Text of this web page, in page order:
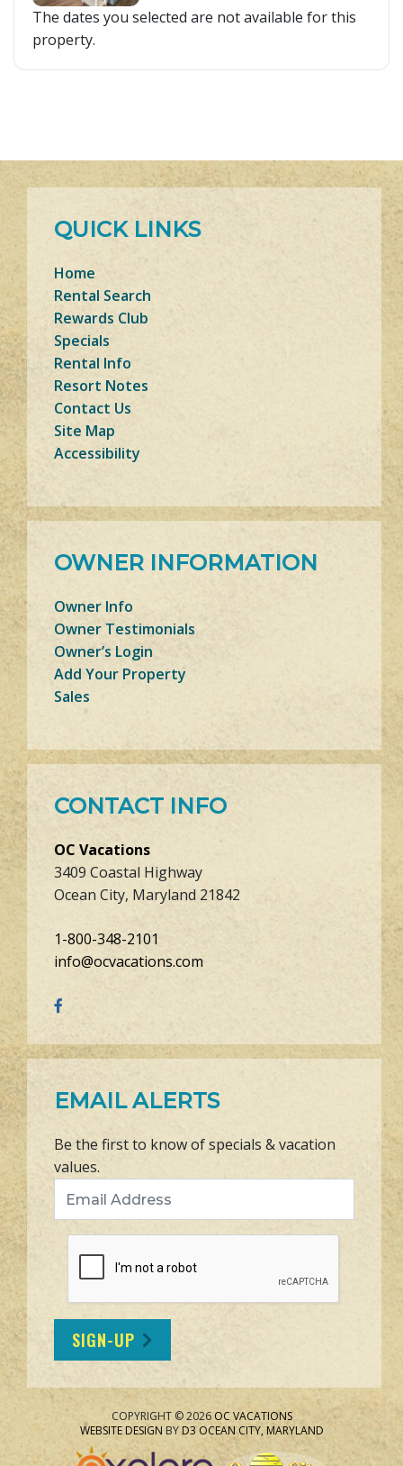
The dates you selected are not available for this
property.
QUICK LINKS
Home
Rental Search
Rewards Club
Specials
Rental Info
Resort Notes
Contact Us
Site Map
Accessibility
OWNER INFORMATION
Owner Info
Owner Testimonials
Owner’s Login
Add Your Property
Sales
CONTACT INFO
OC Vacations
3409 Coastal Highway
Ocean City, Maryland 21842
1-800-348-2101
info@ocvacations.com
EMAIL ALERTS
Be the first to know of specials & vacation
values.
SIGN-UP
COPYRIGHT © 2026 OC VACATIONS
WEBSITE DESIGN BYD3 OCEAN CITY, MARYLAND